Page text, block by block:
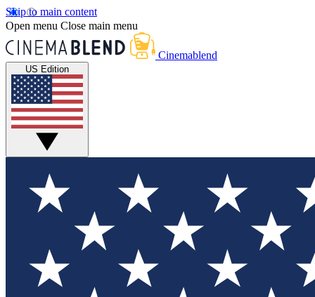
Skip to main content
Open menu Close main menu
Cinemablend
US Edition